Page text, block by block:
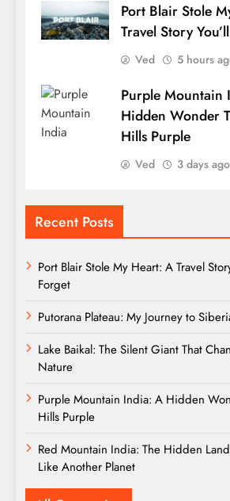
Port Blair Stole
Travel Story
Ved 5 hours
Purple Mountain
Hidden Wonder
Hills Purple
Ved 3 days ago
Recent Posts
Port Blair Stole My Heart: A Travel
Forget
Putorana Plateau: My Journey to
Lake Baikal: The Silent Giant That
Nature
Purple Mountain India: A Hidden
Hills Purple
Red Mountain India: The Hidden
Like Another Planet